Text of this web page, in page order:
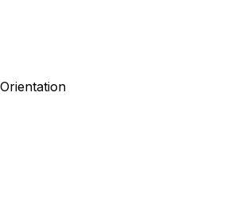
Orientation